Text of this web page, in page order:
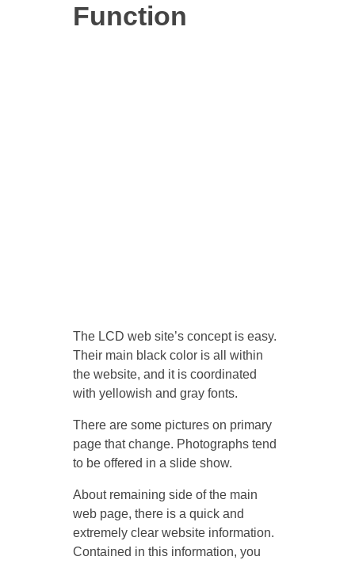
Function
The LCD web site’s concept is easy.
Their main black color is all within
the website, and it is coordinated
with yellowish and gray fonts.
There are some pictures on primary
page that change. Photographs tend
to be offered in a slide show.
About remaining side of the main
web page, there is a quick and
extremely clear website information.
Contained in this information, you